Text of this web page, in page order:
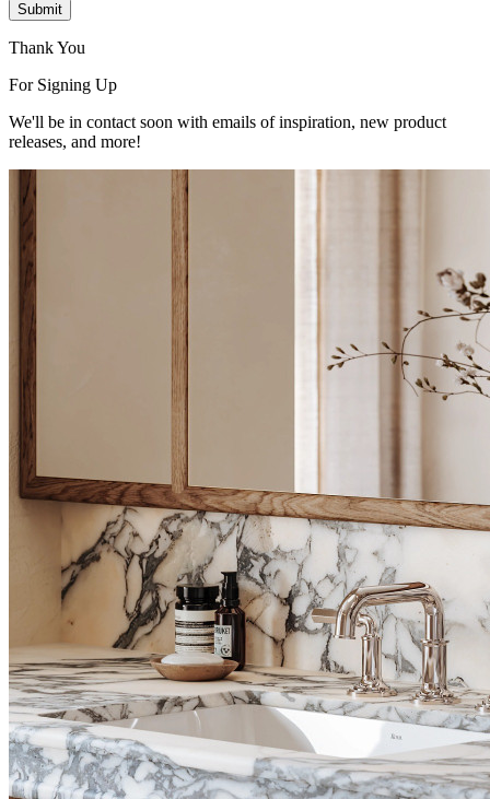
Submit
Thank You
For Signing Up
We'll be in contact soon with emails of inspiration, new product
releases, and more!